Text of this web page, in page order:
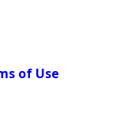
of Use